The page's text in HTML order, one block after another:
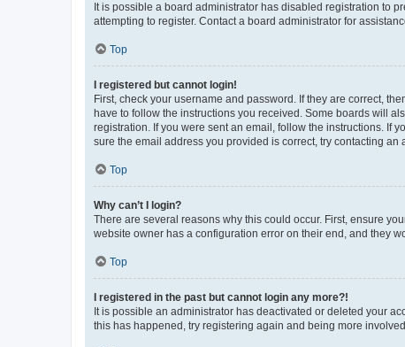
It is possible a board administrator has disabled registration to
attempting to register. Contact a board administrator for
Top
I registered but cannot login!
First, check your username and password. If they are correct,
have to follow the instructions you received. Some boards will
registration. If you were sent an email, follow the instructions. If
sure the email address you provided is correct, try contacting an
Top
Why can’t I login?
There are several reasons why this could occur. First, ensure
website owner has a configuration error on their end, and they
Top
I registered in the past but cannot login any more?!
It is possible an administrator has deactivated or deleted your
this has happened, try registering again and being more